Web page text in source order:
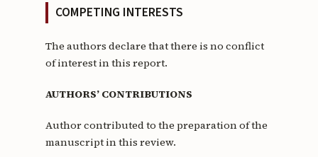
COMPETING INTERESTS
The authors declare that there is no conflict
of interest in this report.
AUTHORS’ CONTRIBUTIONS
Author contributed to the preparation of the
manuscript in this review.